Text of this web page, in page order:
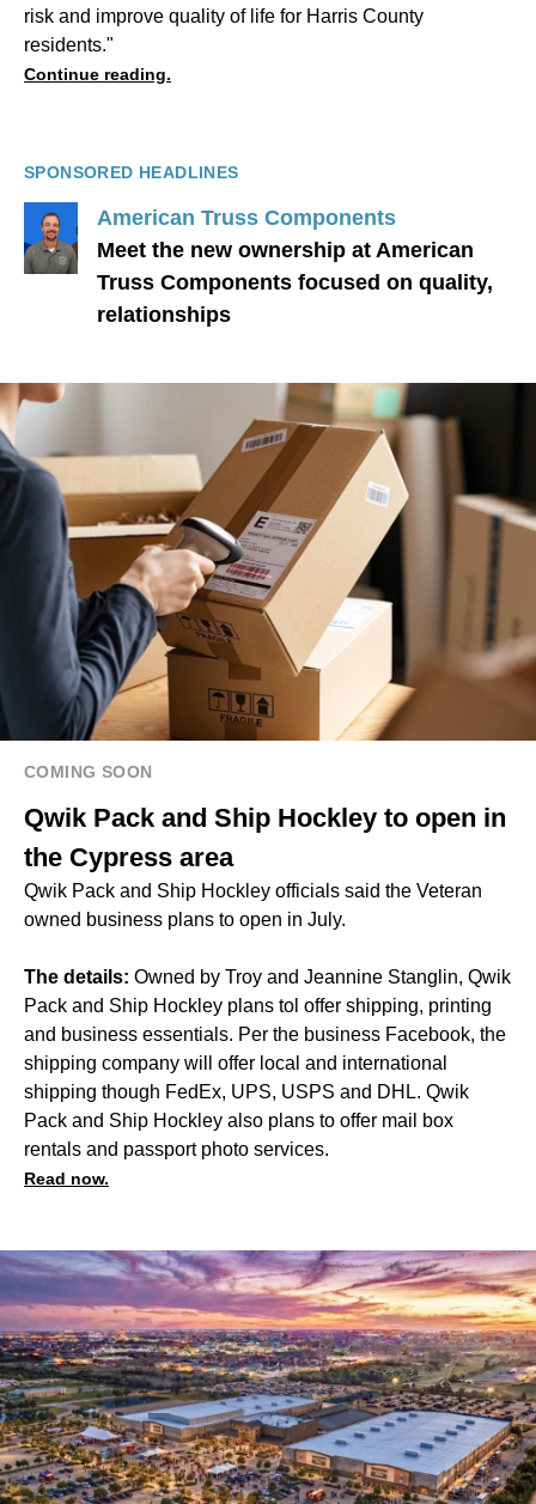
risk and improve quality of life for Harris County
residents."
Continue reading.
SPONSORED HEADLINES
American Truss Components
Meet the new ownership at American
Truss Components focused on quality,
relationships
COMING SOON
Qwik Pack and Ship Hockley to open in
the Cypress area
Qwik Pack and Ship Hockley officials said the Veteran
owned business plans to open in July.
The details: Owned by Troy and Jeannine Stanglin, Qwik
Pack and Ship Hockley plans tol offer shipping, printing
and business essentials. Per the business Facebook, the
shipping company will offer local and international
shipping though FedEx, UPS, USPS and DHL. Qwik
Pack and Ship Hockley also plans to offer mail box
rentals and passport photo services.
Read now.